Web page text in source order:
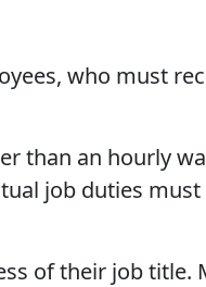
who must
than an hourly
job duties
of their job title.